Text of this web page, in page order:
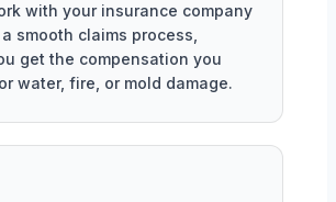
with your insurance company
smooth claims process,
get the compensation you
water, fire, or mold damage.